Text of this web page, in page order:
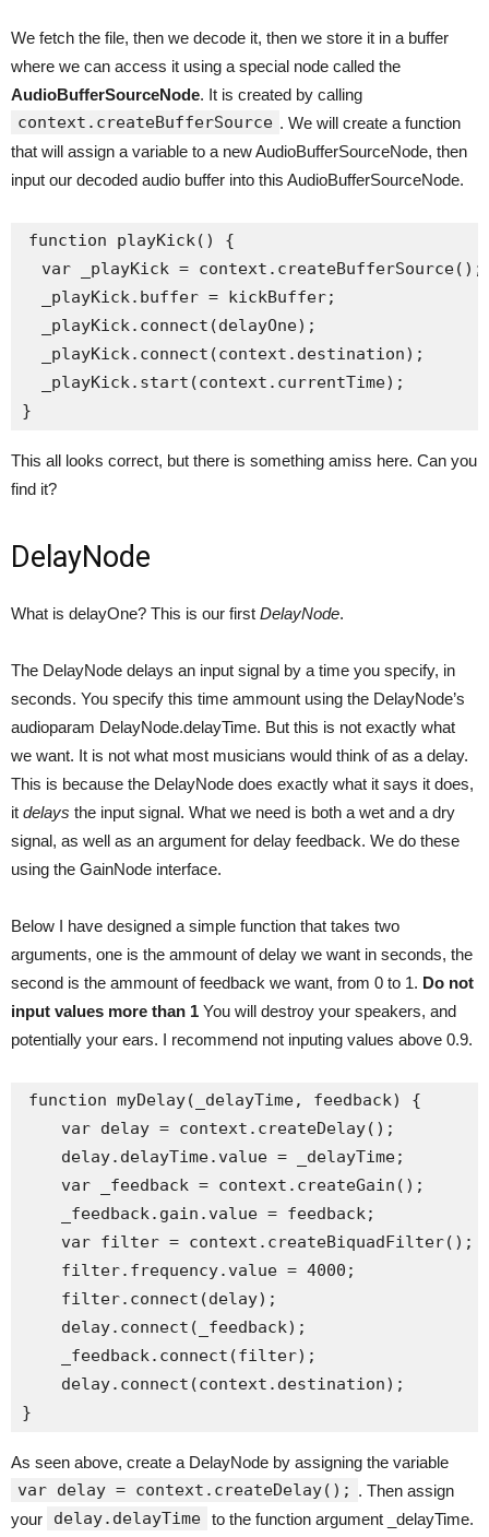
We fetch the file, then we decode it, then we store it in a buffer
where we can access it using a special node called the
AudioBufferSourceNode. It is created by calling
context.createBufferSource . We will create a function
that will assign a variable to a new AudioBufferSourceNode, then
input our decoded audio buffer into this AudioBufferSourceNode.
function playKick() {
  var _playKick = context.createBufferSource();
  _playKick.buffer = kickBuffer;
  _playKick.connect(delayOne);
  _playKick.connect(context.destination);
  _playKick.start(context.currentTime);
This all looks correct, but there is something amiss here. Can you
find it?
DelayNode
What is delayOne? This is our first DelayNode.
The DelayNode delays an input signal by a time you specify, in
seconds. You specify this time ammount using the DelayNode’s
audioparam DelayNode.delayTime. But this is not exactly what
we want. It is not what most musicians would think of as a delay.
This is because the DelayNode does exactly what it says it does,
it delays the input signal. What we need is both a wet and a dry
signal, as well as an argument for delay feedback. We do these
using the GainNode interface.
Below I have designed a simple function that takes two
arguments, one is the ammount of delay we want in seconds, the
second is the ammount of feedback we want, from 0 to 1. Do not
input values more than 1 You will destroy your speakers, and
potentially your ears. I recommend not inputing values above 0.9.
function myDelay(_delayTime, feedback) {
    var delay = context.createDelay();
    delay.delayTime.value = _delayTime;
    var _feedback = context.createGain();
    _feedback.gain.value = feedback;
    var filter = context.createBiquadFilter();
    filter.frequency.value = 4000;
    filter.connect(delay);
    delay.connect(_feedback);
    _feedback.connect(filter);
    delay.connect(context.destination);
As seen above, create a DelayNode by assigning the variable
var delay = context.createDelay(); . Then assign
your
delay.delayTime to the function argument _delayTime.